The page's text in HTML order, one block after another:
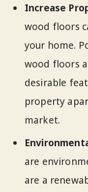
Increase
wood floors
your home.
wood floors
desirable
property
market.
are
are a